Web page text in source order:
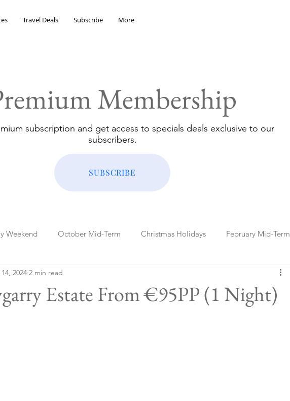
Travel Deals Subscribe More
Membership
subscription and get access to specials deals exclusive to our
subscribers.
SUBSCRIBE
Weekend October Mid-Term Christmas Holidays February Mid-Term
Blog Posts
Estate From €95PP (1 Night)
2024 2 min read